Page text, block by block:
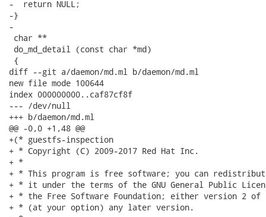
-  return NULL;
-}
-
char **
do_md_detail (const char *md)
{
diff --git a/daemon/md.ml b/daemon/md.ml
new file mode 100644
index 000000000..caf87cf8f
--- /dev/null
+++ b/daemon/md.ml
@@ -0,0 +1,48 @@
+(* guestfs-inspection
+ * Copyright (C) 2009-2017 Red Hat Inc.
+ *
+ * This program is free software; you can
+ * it under the terms of the GNU General Public
+ * the Free Software Foundation; either version 2 of
+ * (at your option) any later version.